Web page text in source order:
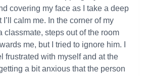
covering my face as I take a deep
calm me. In the corner of my
classmate, steps out of the room
me, but I tried to ignore him. I
frustrated with myself and at the
a bit anxious that the person